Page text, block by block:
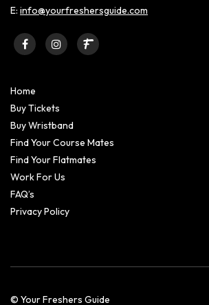
E: info@yourfreshersguide.com
Home
Buy Tickets
Buy Wristband
Find Your Course Mates
Find Your Flatmates
Work For Us
FAQ’s
Privacy Policy
© Your Freshers Guide